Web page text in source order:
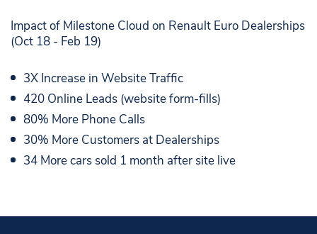
Impact of Milestone Cloud on Renault Euro Dealerships
(Oct 18 - Feb 19)
3X Increase in Website Traffic
420 Online Leads (website form-fills)
80% More Phone Calls
30% More Customers at Dealerships
34 More cars sold 1 month after site live